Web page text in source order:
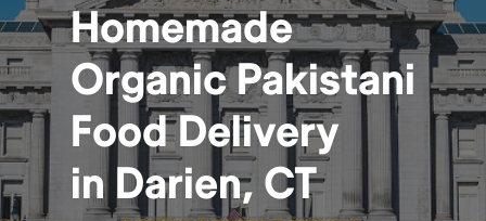
Homemade
Organic Pakistani
FoodDelivery
inDarien, CT